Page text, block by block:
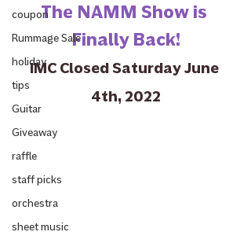
coupon
Rummage Sale
holiday
tips
Guitar
Giveaway
raffle
staff picks
orchestra
sheet music
The NAMM Show is
Finally Back!
IMC Closed Saturday June
4th, 2022